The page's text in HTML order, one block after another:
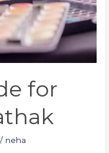
for
/ neha